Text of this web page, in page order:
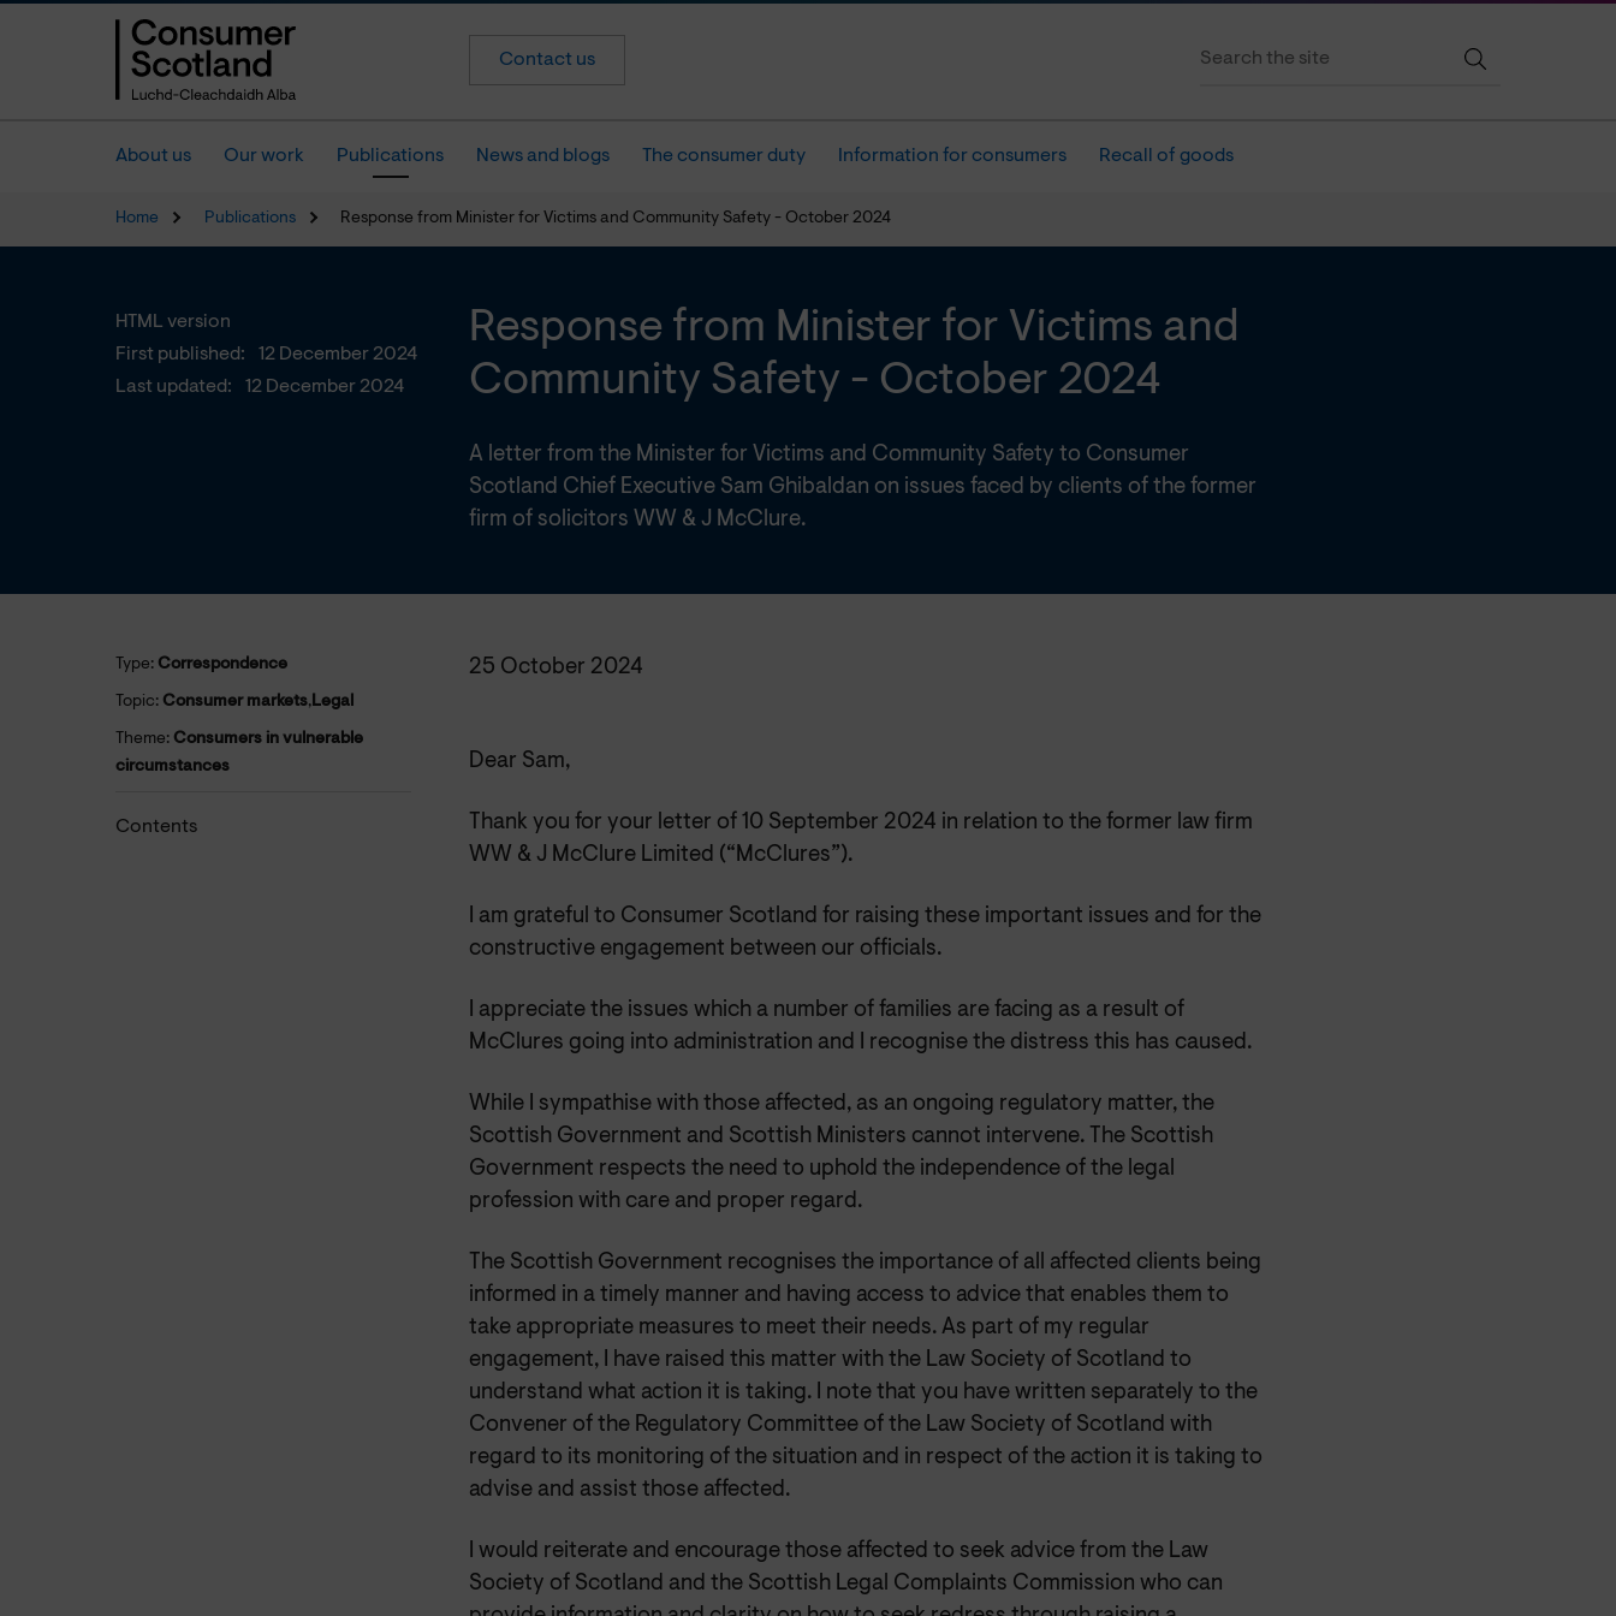
Contact us
About us Our work Publications News and blogs The consumer duty Information for consumers Recall of goods
Home Publications Response from Minister for Victims and Community Safety - October 2024
HTML version
First published:
12 December 2024
Last updated:
12 December 2024
Response from Minister for Victims and
Community Safety - October 2024
A letter from the Minister for Victims and Community Safety to Consumer
Scotland Chief Executive Sam Ghibaldan on issues faced by clients of the former
firm of solicitors WW & J McClure.
Type: Correspondence
Topic: Consumer markets,Legal
Theme: Consumers in vulnerable
circumstances
Contents
25 October 2024
Dear Sam,
Thank you for your letter of 10 September 2024 in relation to the former law firm
WW & J McClure Limited (“McClures”).
I am grateful to Consumer Scotland for raising these important issues and for the
constructive engagement between our officials.
I appreciate the issues which a number of families are facing as a result of
McClures going into administration and I recognise the distress this has caused.
While I sympathise with those affected, as an ongoing regulatory matter, the
Scottish Government and Scottish Ministers cannot intervene. The Scottish
Government respects the need to uphold the independence of the legal
profession with care and proper regard.
The Scottish Government recognises the importance of all affected clients being
informed in a timely manner and having access to advice that enables them to
take appropriate measures to meet their needs. As part of my regular
engagement, I have raised this matter with the Law Society of Scotland to
understand what action it is taking. I note that you have written separately to the
Convener of the Regulatory Committee of the Law Society of Scotland with
regard to its monitoring of the situation and in respect of the action it is taking to
advise and assist those affected.
I would reiterate and encourage those affected to seek advice from the Law
Society of Scotland and the Scottish Legal Complaints Commission who can